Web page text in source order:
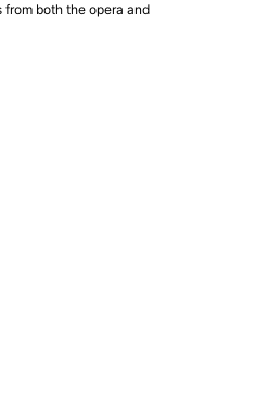
both the opera and